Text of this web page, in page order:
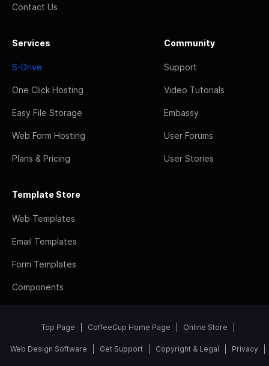
Contact Us
Services
S-Drive
One Click Hosting
Easy File Storage
Web Form Hosting
Plans & Pricing
Community
Support
Video Tutorials
Embassy
User Forums
User Stories
Template Store
Web Templates
Email Templates
Form Templates
Components
Top Page CoffeeCup Home Page Online Store
Web Design Software Get Support Copyright & Legal Privacy